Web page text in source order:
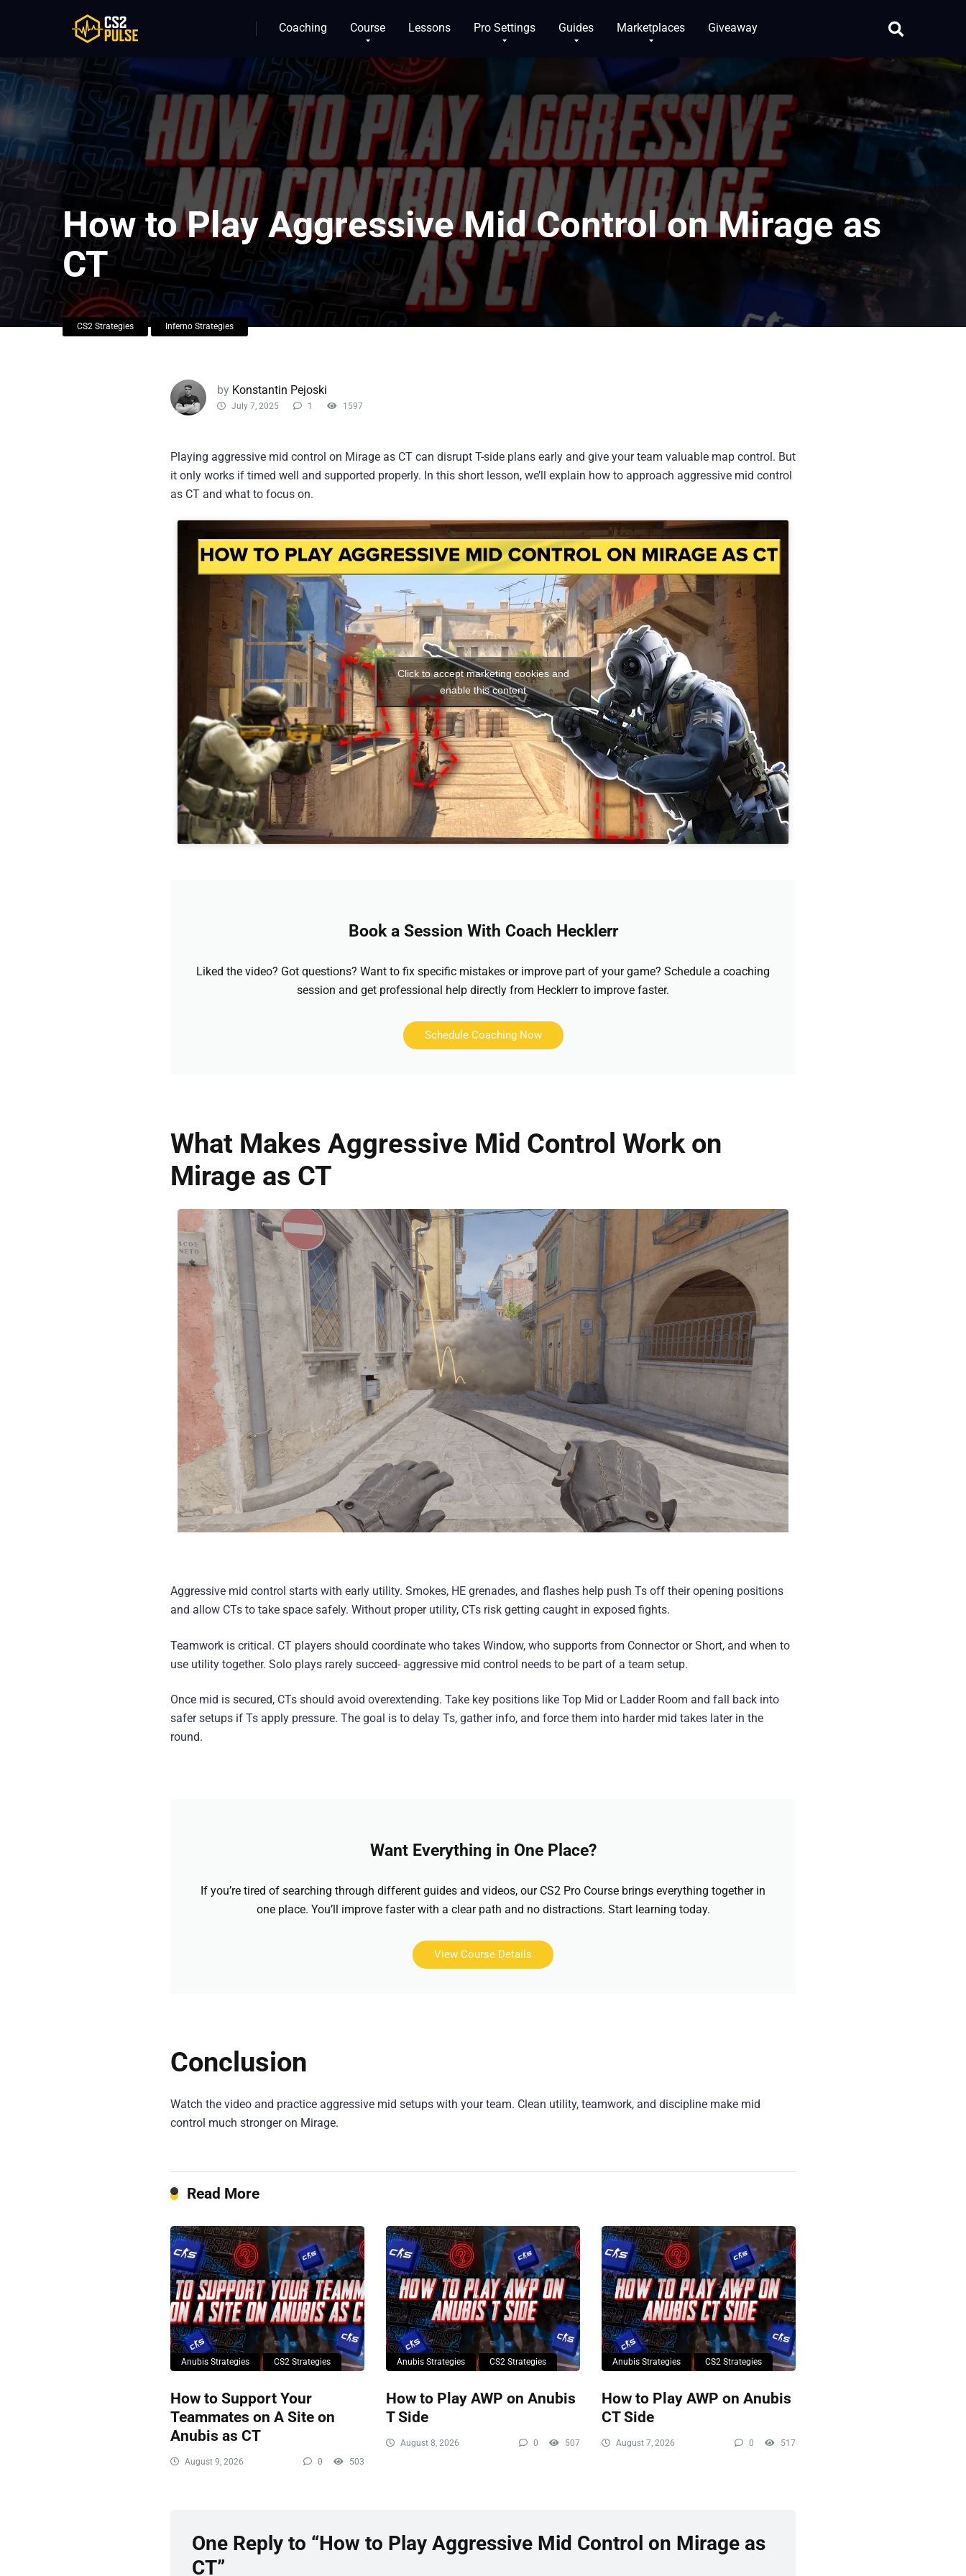
Coaching Course Lessons Pro Settings Guides Marketplaces Giveaway
How to Play Aggressive Mid Control on Mirage as
CT
CS2 Strategies Inferno Strategies
by Konstantin Pejoski
July 7, 2025 1 1597
Playing aggressive mid control on Mirage as CT can disrupt T-side plans early and give your team valuable map control. But
it only works if timed well and supported properly. In this short lesson, we’ll explain how to approach aggressive mid control
as CT and what to focus on.
Click to accept marketing cookies and
enable this content
Book a Session With Coach Hecklerr
Liked the video? Got questions? Want to fix specific mistakes or improve part of your game? Schedule a coaching
session and get professional help directly from Hecklerr to improve faster.
Schedule Coaching Now
What Makes Aggressive Mid Control Work on
Mirage as CT
Aggressive mid control starts with early utility. Smokes, HE grenades, and flashes help push Ts off their opening positions
and allow CTs to take space safely. Without proper utility, CTs risk getting caught in exposed fights.
Teamwork is critical. CT players should coordinate who takes Window, who supports from Connector or Short, and when to
use utility together. Solo plays rarely succeed- aggressive mid control needs to be part of a team setup.
Once mid is secured, CTs should avoid overextending. Take key positions like Top Mid or Ladder Room and fall back into
safer setups if Ts apply pressure. The goal is to delay Ts, gather info, and force them into harder mid takes later in the
round.
Want Everything in One Place?
If you’re tired of searching through different guides and videos, our CS2 Pro Course brings everything together in
one place. You’ll improve faster with a clear path and no distractions. Start learning today.
View Course Details
Conclusion
Watch the video and practice aggressive mid setups with your team. Clean utility, teamwork, and discipline make mid
control much stronger on Mirage.
Read More
Anubis Strategies CS2 Strategies
How to Support Your
Teammates on A Site on
Anubis as CT
August 9, 2026 0 503
Anubis Strategies CS2 Strategies
How to Play AWP on Anubis
T Side
August 8, 2026 0 507
Anubis Strategies CS2 Strategies
How to Play AWP on Anubis
CT Side
August 7, 2026 0 517
One Reply to “How to Play Aggressive Mid Control on Mirage as
CT”